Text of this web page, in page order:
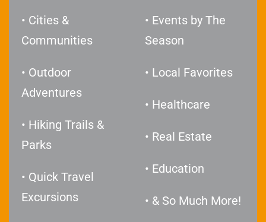
• Cities &
Communities
• Outdoor
Adventures
• Hiking Trails &
Parks
• Quick Travel
Excursions
​• Events by The
Season
• Local Favorites
• Healthcare
• Real Estate
• Education
• & So Much More!